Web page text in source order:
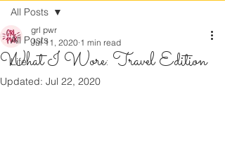
All Posts
Life
All Posts
What I Wore: Travel Edition
grl pwr
Jul 11, 2020 1 min read
Updated: Jul 22, 2020